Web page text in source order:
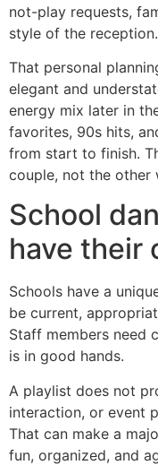
not-play requests,
style of the reception.
That personal
elegant and
energy mix later in
favorites, 90s hits,
from start to finish.
couple, not the other
School
have their
Schools have a
be current,
Staff members need
is in good hands.
A playlist does not
interaction, or event
That can make a
fun, organized, and